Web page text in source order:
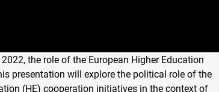
the role of the European Higher Education
presentation will explore the political role of the
(HE) cooperation initiatives in the context of